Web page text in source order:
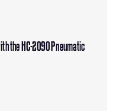
the HC-2090 Pneumatic